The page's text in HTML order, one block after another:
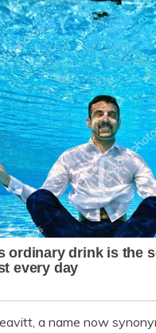
a name now